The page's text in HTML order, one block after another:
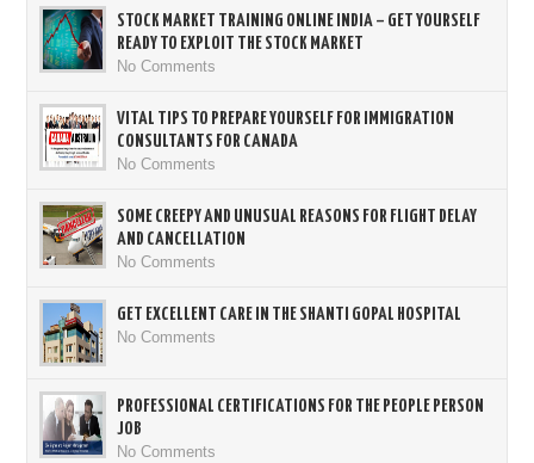
STOCK MARKET TRAINING ONLINE INDIA – GET YOURSELF
READY TO EXPLOIT THE STOCK MARKET
No Comments
VITAL TIPS TO PREPARE YOURSELF FOR IMMIGRATION
CONSULTANTS FOR CANADA
No Comments
SOME CREEPY AND UNUSUAL REASONS FOR FLIGHT DELAY
AND CANCELLATION
No Comments
GET EXCELLENT CARE IN THE SHANTI GOPAL HOSPITAL
No Comments
PROFESSIONAL CERTIFICATIONS FOR THE PEOPLE PERSON
JOB
No Comments